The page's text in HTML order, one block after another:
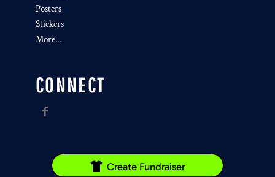
Posters
Stickers
More...
CONNECT
Create Fundraiser